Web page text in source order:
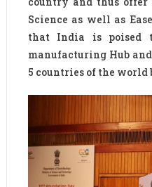
Science as well as
that India is poised
manufacturing Hub
5 countries of the world